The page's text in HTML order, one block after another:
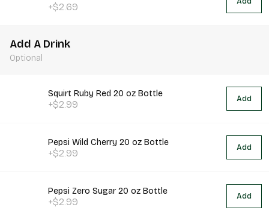
+$2.69
Add A Drink
Optional
Squirt Ruby Red 20 oz Bottle
+$2.99 Add
Pepsi Wild Cherry 20 oz Bottle
+$2.99 Add
Pepsi Zero Sugar 20 oz Bottle
+$2.99 Add